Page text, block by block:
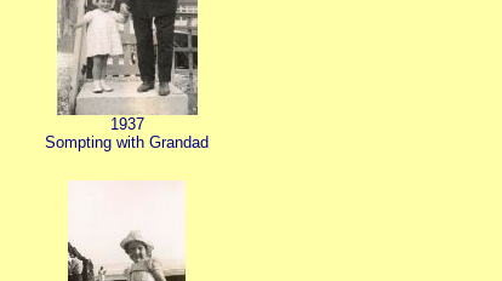
1937
Sompting with Grandad